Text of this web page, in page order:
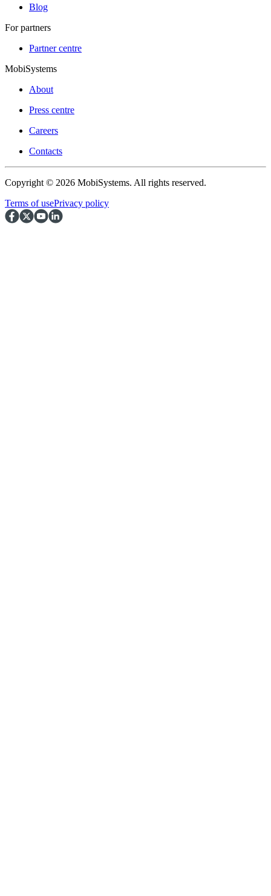
Blog
For partners
Partner centre
MobiSystems
About
Press centre
Careers
Contacts
Copyright © 2026 MobiSystems. All rights reserved.
Terms of usePrivacy policy